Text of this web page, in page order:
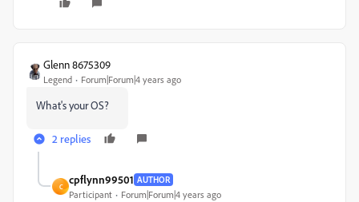
Glenn 8675309
Legend Forum|Forum|4 years ago
What's your OS?
2 replies
C
cpflynn99501 AUTHOR
Participant Forum|Forum|4 years ago